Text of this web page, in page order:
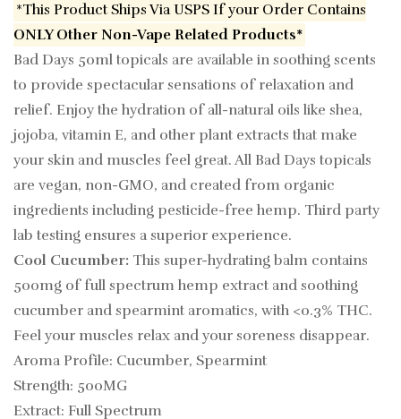
*This Product Ships Via USPS If your Order Contains
ONLY Other Non-Vape Related Products*
Bad Days 50ml topicals are available in soothing scents
to provide spectacular sensations of relaxation and
relief. Enjoy the hydration of all-natural oils like shea,
jojoba, vitamin E, and other plant extracts that make
your skin and muscles feel great. All Bad Days topicals
are vegan, non-GMO, and created from organic
ingredients including pesticide-free hemp. Third party
lab testing ensures a superior experience.
Cool Cucumber: This super-hydrating balm contains
500mg of full spectrum hemp extract and soothing
cucumber and spearmint aromatics, with <0.3% THC.
Feel your muscles relax and your soreness disappear.
Aroma Profile: Cucumber, Spearmint
Strength: 500MG
Extract: Full Spectrum